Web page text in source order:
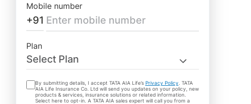
Mobile number
+91
Plan
Select Plan
By submitting details, I accept TATA AIA Life’s Privacy Policy . TATA
AIA Life Insurance Co. Ltd will send you updates on your policy, new
products & services, insurance solutions or related information.
Select here to opt-in. A TATA AIA sales expert will call you from a